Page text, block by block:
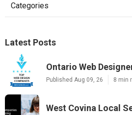
Categories
Latest Posts
Ontario Web
Published Aug 09, 26 8 min
West Covina Local